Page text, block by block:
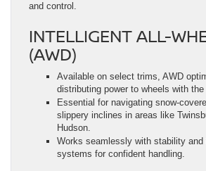
and control.
INTELLIGENT ALL-
(AWD)
Available on select trims, AWD
distributing power to wheels with
Essential for navigating snow-
slippery inclines in areas like
Hudson.
Works seamlessly with stability and
systems for confident handling.